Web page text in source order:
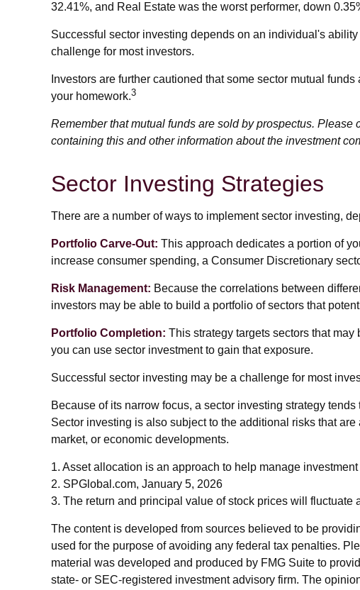
32.41%, and Real Estate was the worst performer, down
Successful sector investing depends on an individual's
challenge for most investors.
Investors are further cautioned that some sector mutual
your homework.3
Remember that mutual funds are sold by prospectus.
containing this and other information about the investment
Sector Investing Strategies
There are a number of ways to implement sector investing,
Portfolio Carve-Out: This approach dedicates a portion of
increase consumer spending, a Consumer Discretionary
Risk Management: Because the correlations between
investors may be able to build a portfolio of sectors that
Portfolio Completion: This strategy targets sectors that
you can use sector investment to gain that exposure.
Successful sector investing may be a challenge for most
Because of its narrow focus, a sector investing strategy
Sector investing is also subject to the additional risks that
market, or economic developments.
1. Asset allocation is an approach to help manage
2. SPGlobal.com, January 5, 2026
3. The return and principal value of stock prices will
The content is developed from sources believed to be
used for the purpose of avoiding any federal tax penalties.
material was developed and produced by FMG Suite to
state- or SEC-registered investment advisory firm. The